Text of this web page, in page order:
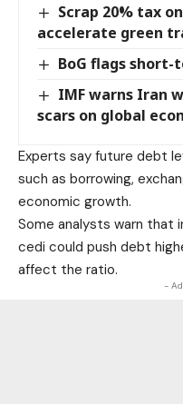
Scrap 20% tax
accelerate green
BoG flags
IMF warns Iran
scars on global
Experts say future debt
such as borrowing,
economic growth.
Some analysts warn that
cedi could push debt
affect the ratio.
-